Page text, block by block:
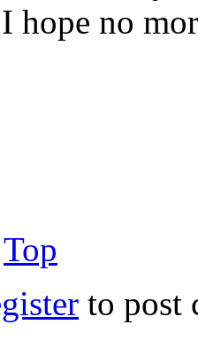
hope no
Top
to post